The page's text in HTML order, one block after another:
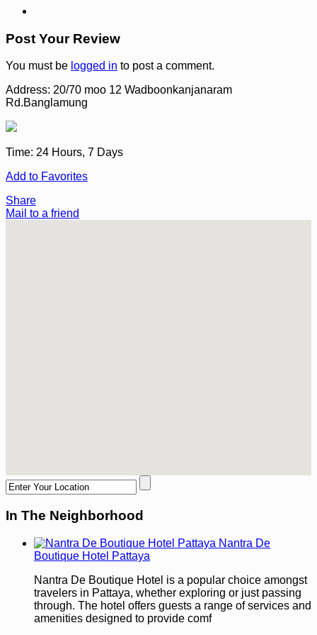
Post Your Review
You must be logged in to post a comment.
Address: 20/70 moo 12 Wadboonkanjanaram
Rd.Banglamung
Time: 24 Hours, 7 Days
Add to Favorites
Share
Mail to a friend
In The Neighborhood
Nantra De
Boutique Hotel Pattaya
Nantra De Boutique Hotel is a popular choice amongst
travelers in Pattaya, whether exploring or just passing
through. The hotel offers guests a range of services and
amenities designed to provide comf